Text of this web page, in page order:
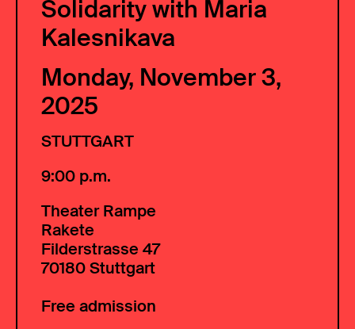
Solidarity with Maria
Kalesnikava
Monday, November 3,
2025
STUTTGART
9:00 p.m.
Theater Rampe
Rakete
Filderstrasse 47
70180 Stuttgart
Free admission